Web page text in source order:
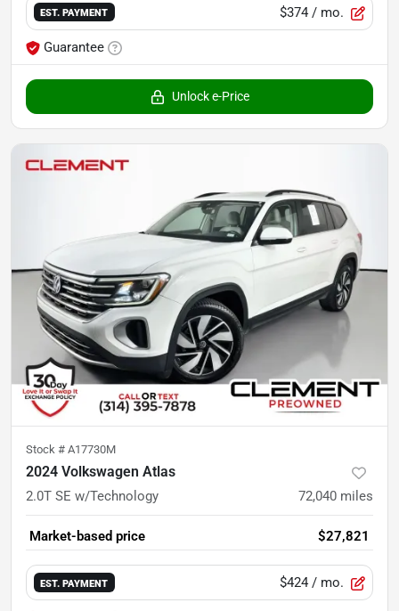
EST. PAYMENT $374 / mo.
Guarantee
Unlock e-Price
Stock # A17730M
2024 Volkswagen Atlas
2.0T SE w/Technology 72,040 miles
Market-based price $27,821
EST. PAYMENT $424 / mo.